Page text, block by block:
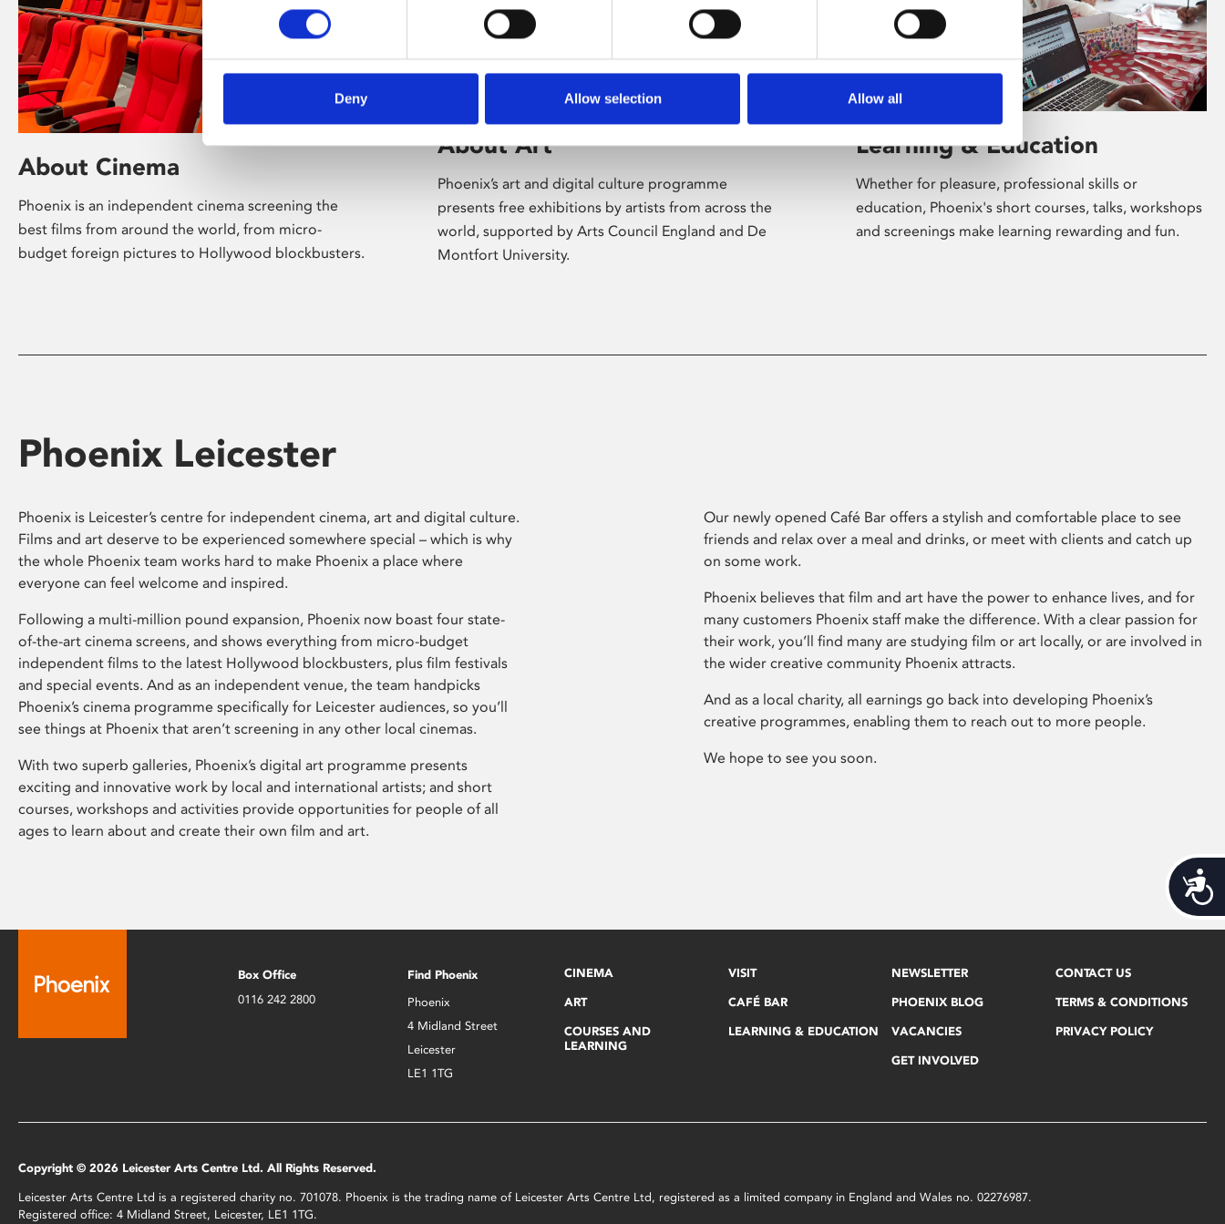
Deny Allow selection Allow all
About Cinema
Phoenix is an independent cinema screening the
best films from around the world, from micro-
budget foreign pictures to Hollywood blockbusters.
About Art
Phoenix’s art and digital culture programme
presents free exhibitions by artists from across the
world, supported by Arts Council England and De
Montfort University.
Learning & Education
Whether for pleasure, professional skills or
education, Phoenix's short courses, talks, workshops
and screenings make learning rewarding and fun.
Phoenix Leicester
Phoenix is Leicester’s centre for independent cinema, art and digital culture.
Films and art deserve to be experienced somewhere special – which is why
the whole Phoenix team works hard to make Phoenix a place where
everyone can feel welcome and inspired.
Following a multi-million pound expansion, Phoenix now boast four state-
of-the-art cinema screens, and shows everything from micro-budget
independent films to the latest Hollywood blockbusters, plus film festivals
and special events. And as an independent venue, the team handpicks
Phoenix’s cinema programme specifically for Leicester audiences, so you’ll
see things at Phoenix that aren’t screening in any other local cinemas.
With two superb galleries, Phoenix’s digital art programme presents
exciting and innovative work by local and international artists; and short
courses, workshops and activities provide opportunities for people of all
ages to learn about and create their own film and art.
Our newly opened Café Bar offers a stylish and comfortable place to see
friends and relax over a meal and drinks, or meet with clients and catch up
on some work.
Phoenix believes that film and art have the power to enhance lives, and for
many customers Phoenix staff make the difference. With a clear passion for
their work, you’ll find many are studying film or art locally, or are involved in
the wider creative community Phoenix attracts.
And as a local charity, all earnings go back into developing Phoenix’s
creative programmes, enabling them to reach out to more people.
We hope to see you soon.
Box Office
0116 242 2800
Find Phoenix
Phoenix
4 Midland Street
Leicester
LE1 1TG
CINEMA
ART
COURSES AND
LEARNING
VISIT
CAFÉ BAR
LEARNING & EDUCATION
NEWSLETTER
PHOENIX BLOG
VACANCIES
GET INVOLVED
CONTACT US
TERMS & CONDITIONS
PRIVACY POLICY
Copyright © 2026 Leicester Arts Centre Ltd. All Rights Reserved.
Leicester Arts Centre Ltd is a registered charity no. 701078. Phoenix is the trading name of Leicester Arts Centre Ltd, registered as a limited company in England and Wales no. 02276987.
Registered office: 4 Midland Street, Leicester, LE1 1TG.